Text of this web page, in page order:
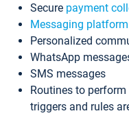
Secure payment
Messaging
Personalized
WhatsApp
SMS messages
Routines to
triggers and rules